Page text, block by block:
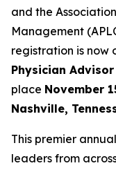
and the
Management
registration is now
Physician
place November
Nashville,
This premier
leaders from